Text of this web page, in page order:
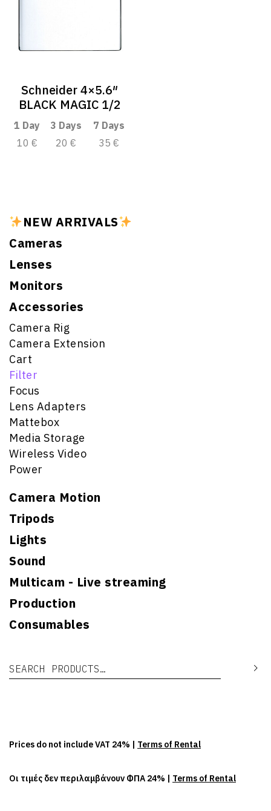
NEW ARRIVALS
Cameras
Lenses
Monitors
Accessories
Camera Rig
Camera Extension
Cart
Filter
Focus
Lens Adapters
Mattebox
Media Storage
Wireless Video
Power
Camera Motion
Tripods
Lights
Sound
Multicam - Live streaming
Production
Consumables
Search for:
Schneider 4×5.6″
BLACK MAGIC 1/2
1 Day 3 Days
7 Days
10 €
20 € 35 €
Prices do not include VAT 24% | Terms of Rental
Οι τιμές δεν περιλαμβάνουν ΦΠΑ 24% | Terms of Rental